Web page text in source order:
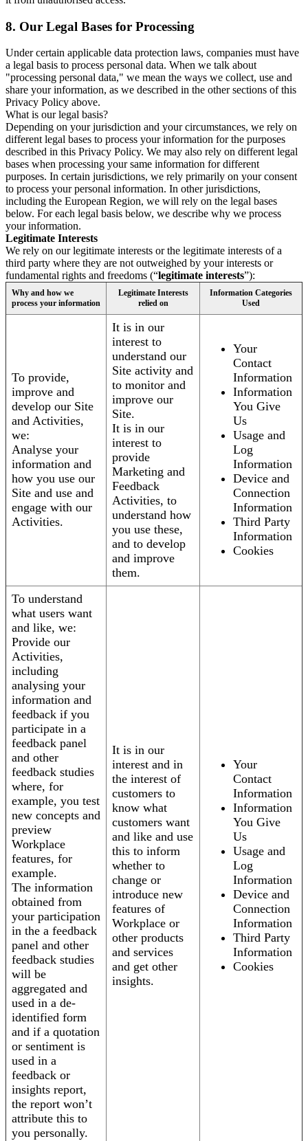
8. Our Legal Bases for Processing
Under certain applicable data protection laws, companies must have
a legal basis to process personal data. When we talk about
"processing personal data," we mean the ways we collect, use and
share your information, as we described in the other sections of this
Privacy Policy above.
What is our legal basis?
Depending on your jurisdiction and your circumstances, we rely on
different legal bases to process your information for the purposes
described in this Privacy Policy. We may also rely on different legal
bases when processing your same information for different
purposes. In certain jurisdictions, we rely primarily on your consent
to process your personal information. In other jurisdictions,
including the European Region, we will rely on the legal bases
below. For each legal basis below, we describe why we process
your information.
Legitimate Interests
We rely on our legitimate interests or the legitimate interests of a
third party where they are not outweighed by your interests or
fundamental rights and freedoms (“legitimate interests”):
Why and how we
process your information
Legitimate Interests
relied on
Information Categories
Used
To provide,
improve and
develop our Site
and Activities,
we:
Analyse your
information and
how you use our
Site and use and
engage with our
Activities.
It is in our
interest to
understand our
Site activity and
to monitor and
improve our
Site.
It is in our
interest to
provide
Marketing and
Feedback
Activities, to
understand how
you use these,
and to develop
and improve
them.
Your
Contact
Information
Information
You Give
Us
Usage and
Log
Information
Device and
Connection
Information
Third Party
Information
Cookies
To understand
what users want
and like, we:
Provide our
Activities,
including
analysing your
information and
feedback if you
participate in a
feedback panel
and other
feedback studies
where, for
example, you test
new concepts and
preview
Workplace
features, for
example.
The information
obtained from
your participation
in the a feedback
panel and other
feedback studies
will be
aggregated and
used in a de-
identified form
and if a quotation
or sentiment is
used in a
feedback or
insights report,
the report won’t
attribute this to
you personally.
It is in our
interest and in
the interest of
customers to
know what
customers want
and like and use
this to inform
whether to
change or
introduce new
features of
Workplace or
other products
and services
and get other
insights.
Your
Contact
Information
Information
You Give
Us
Usage and
Log
Information
Device and
Connection
Information
Third Party
Information
Cookies